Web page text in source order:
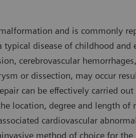
and is commonly
typical disease of childhood
cerebrovascular
or dissection, may occur
can be effectively carried
location, degree and length of
cardiovascular
method of choice for the